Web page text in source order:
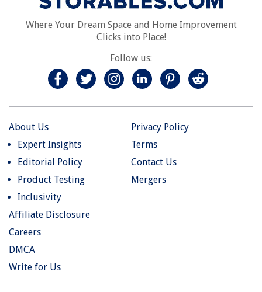
Where Your Dream Space and Home Improvement
Clicks into Place!
Follow us:
About Us
Expert Insights
Editorial Policy
Product Testing
Inclusivity
Privacy Policy
Terms
Contact Us
Mergers
Affiliate Disclosure
Careers
DMCA
Write for Us